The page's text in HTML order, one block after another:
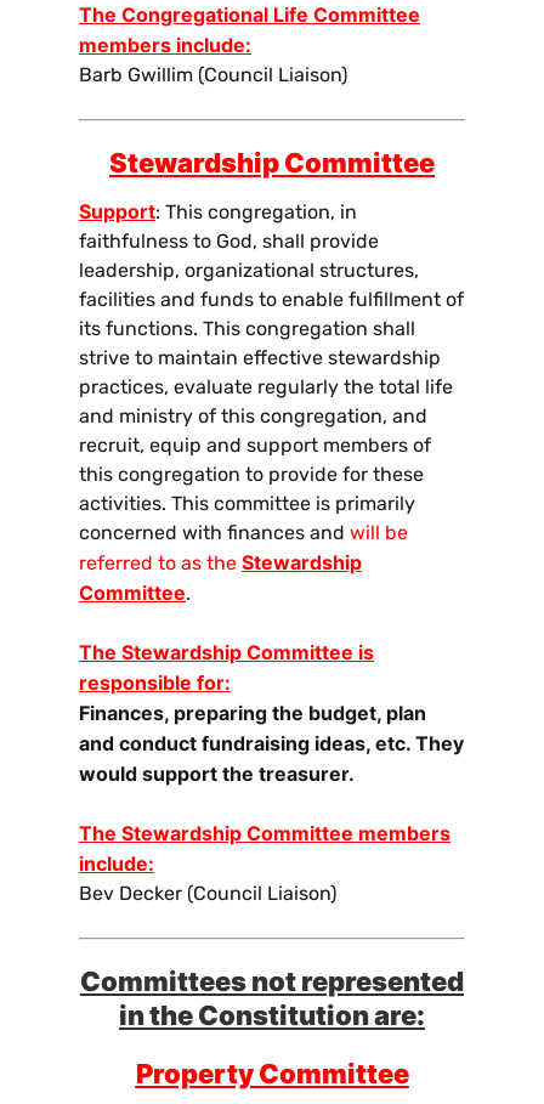
The Congregational Life Committee
members include:
Barb Gwillim (Council Liaison)
Stewardship Committee
Support: This congregation, in
faithfulness to God, shall provide
leadership, organizational structures,
facilities and funds to enable fulfillment of
its functions. This congregation shall
strive to maintain effective stewardship
practices, evaluate regularly the total life
and ministry of this congregation, and
recruit, equip and support members of
this congregation to provide for these
activities. This committee is primarily
concerned with finances and will be
referred to as the Stewardship
Committee.
The Stewardship Committee is
responsible for:
Finances, preparing the budget, plan
and conduct fundraising ideas, etc. They
would support the treasurer.
The Stewardship Committee members
include:
Bev Decker (Council Liaison)
Committees not represented
in the Constitution are:
Property Committee